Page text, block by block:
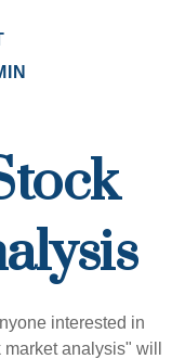
interested in
analysis" will